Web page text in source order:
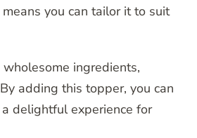
you can tailor it to suit
wholesome ingredients,
adding this topper, you can
delightful experience for